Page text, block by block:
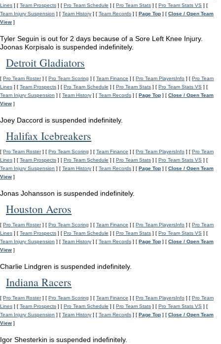
Lines ] [ Team Prospects ] [ Pro Team Schedule ] [ Pro Team Stats ] [ Pro Team Stats VS ] [
Team Injury Suspension ] [ Team History ] [ Team Records ] [ Page Top ] [ Close / Open Team
View ]
Tyler Seguin is out for 2 days because of a Sore Left Knee Injury.
Joonas Korpisalo is suspended indefinitely.
Detroit Gladiators
[ Pro Team Roster] [ Pro Team Scoring ] [ Team Finance ] [ Pro Team PlayersInfo ] [ Pro Team
Lines ] [ Team Prospects ] [ Pro Team Schedule ] [ Pro Team Stats ] [ Pro Team Stats VS ] [
Team Injury Suspension ] [ Team History ] [ Team Records ] [ Page Top ] [ Close / Open Team
View ]
Joey Daccord is suspended indefinitely.
Halifax Icebreakers
[ Pro Team Roster] [ Pro Team Scoring ] [ Team Finance ] [ Pro Team PlayersInfo ] [ Pro Team
Lines ] [ Team Prospects ] [ Pro Team Schedule ] [ Pro Team Stats ] [ Pro Team Stats VS ] [
Team Injury Suspension ] [ Team History ] [ Team Records ] [ Page Top ] [ Close / Open Team
View ]
Jonas Johansson is suspended indefinitely.
Houston Aeros
[ Pro Team Roster] [ Pro Team Scoring ] [ Team Finance ] [ Pro Team PlayersInfo ] [ Pro Team
Lines ] [ Team Prospects ] [ Pro Team Schedule ] [ Pro Team Stats ] [ Pro Team Stats VS ] [
Team Injury Suspension ] [ Team History ] [ Team Records ] [ Page Top ] [ Close / Open Team
View ]
Charlie Lindgren is suspended indefinitely.
Indiana Racers
[ Pro Team Roster] [ Pro Team Scoring ] [ Team Finance ] [ Pro Team PlayersInfo ] [ Pro Team
Lines ] [ Team Prospects ] [ Pro Team Schedule ] [ Pro Team Stats ] [ Pro Team Stats VS ] [
Team Injury Suspension ] [ Team History ] [ Team Records ] [ Page Top ] [ Close / Open Team
View ]
Igor Shesterkin is suspended indefinitely.